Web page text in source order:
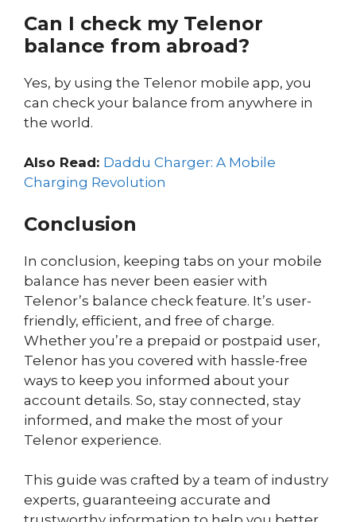
Can I check my Telenor
balance from abroad?
Yes, by using the Telenor mobile app, you
can check your balance from anywhere in
the world.
Also Read: Daddu Charger: A Mobile
Charging Revolution
Conclusion
In conclusion, keeping tabs on your mobile
balance has never been easier with
Telenor’s balance check feature. It’s user-
friendly, efficient, and free of charge.
Whether you’re a prepaid or postpaid user,
Telenor has you covered with hassle-free
ways to keep you informed about your
account details. So, stay connected, stay
informed, and make the most of your
Telenor experience.
This guide was crafted by a team of industry
experts, guaranteeing accurate and